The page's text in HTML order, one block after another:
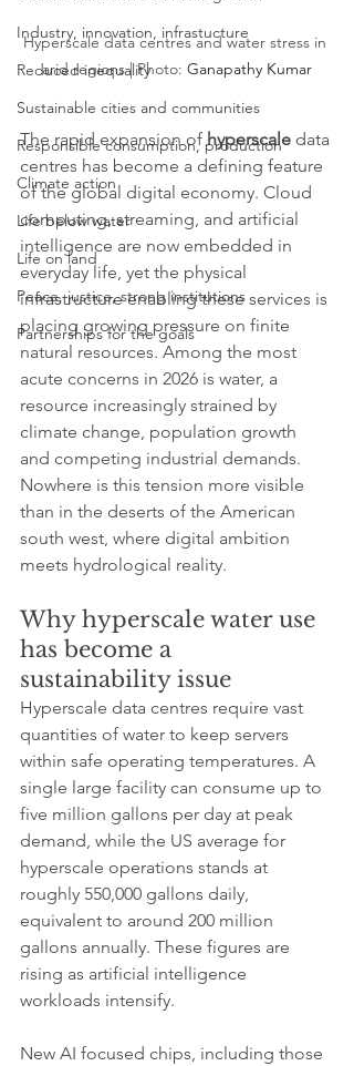
Industry, innovation, infrastucture
Reduced inequality
Sustainable cities and communities
Responsible consumption, production
Climate action
Life below water
Life on land
Peace, justice, strong institutions
Partnerships for the goals
Hyperscale data centres and water stress in
arid regions | Photo: Ganapathy Kumar
The rapid expansion of hyperscale data
centres has become a defining feature
of the global digital economy. Cloud
computing, streaming, and artificial
intelligence are now embedded in
everyday life, yet the physical
infrastructure enabling these services is
placing growing pressure on finite
natural resources. Among the most
acute concerns in 2026 is water, a
resource increasingly strained by
climate change, population growth
and competing industrial demands.
Nowhere is this tension more visible
than in the deserts of the American
south west, where digital ambition
meets hydrological reality.
Why hyperscale water use
has become a
sustainability issue
Hyperscale data centres require vast
quantities of water to keep servers
within safe operating temperatures. A
single large facility can consume up to
five million gallons per day at peak
demand, while the US average for
hyperscale operations stands at
roughly 550,000 gallons daily,
equivalent to around 200 million
gallons annually. These figures are
rising as artificial intelligence
workloads intensify.
New AI focused chips, including those